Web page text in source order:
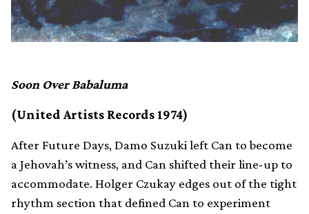
Soon Over Babaluma
(United Artists Records 1974)
After Future Days, Damo Suzuki left Can to become
a Jehovah’s witness, and Can shifted their line-up to
accommodate. Holger Czukay edges out of the tight
rhythm section that defined Can to experiment